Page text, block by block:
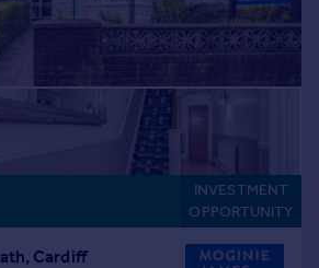
INVESTMENT
OPPORTUNITY
Cardiff